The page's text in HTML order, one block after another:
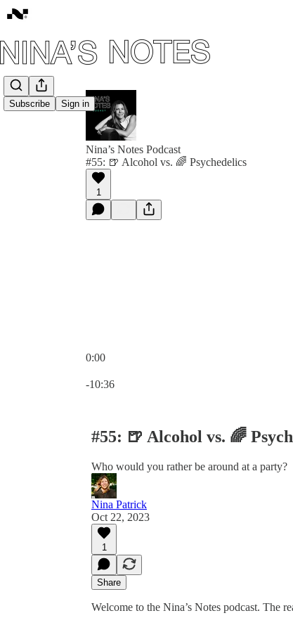
Subscribe Sign in
Nina’s Notes Podcast
#55: 🍺 Alcohol vs. 🌈 Psychedelics
1
0:00
-10:36
#55: 🍺 Alcohol vs. 🌈
Who would you rather be around at a party?
Nina Patrick
Oct 22, 2023
1
Share
Welcome to the Nina’s Notes podcast. The